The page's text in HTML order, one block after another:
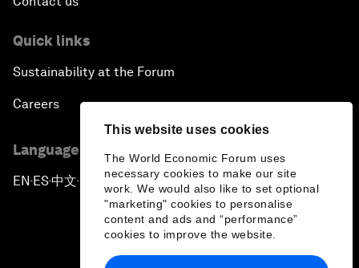
This website uses cookies
The World Economic Forum uses
necessary cookies to make our site
work. We would also like to set optional
"marketing" cookies to personalise
content and ads and “performance”
cookies to improve the website.
Quick links
Sustainability at the Forum
Careers
Language editions
EN ▪ ES▪中文▪ 日本語